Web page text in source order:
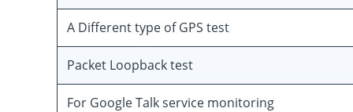
A Different type of GPS test
Packet Loopback test
For Google Talk service monitoring